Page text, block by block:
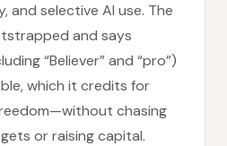
and selective AI use. The
and says
“Believer” and “pro”)
which it credits for
chasing
or raising capital.